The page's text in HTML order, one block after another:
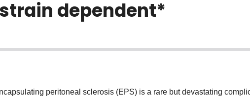
dependent*
peritoneal sclerosis (EPS) is a rare but devastating